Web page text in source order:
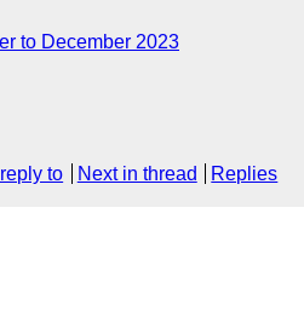
to December 2023
reply to Next in thread Replies